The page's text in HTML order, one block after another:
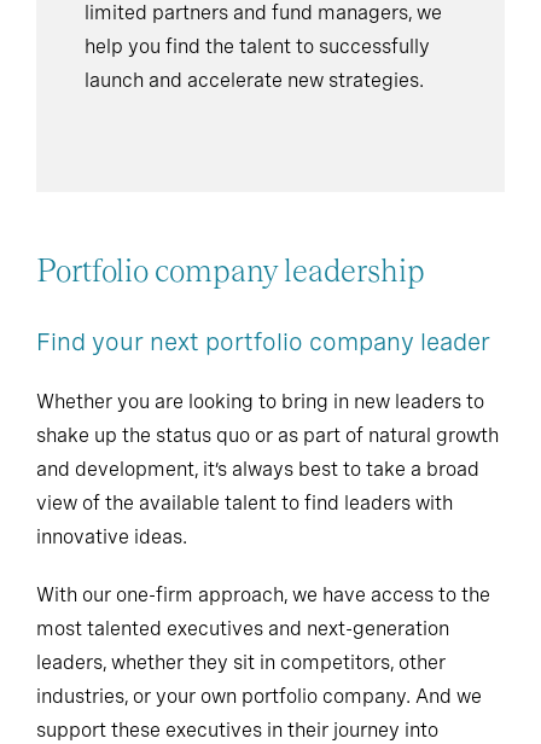
limited partners and fund managers, we
help you find the talent to successfully
launch and accelerate new strategies.
Portfolio company leadership
Find your next portfolio company leader
Whether you are looking to bring in new leaders to
shake up the status quo or as part of natural growth
and development, it’s always best to take a broad
view of the available talent to find leaders with
innovative ideas.
With our one-firm approach, we have access to the
most talented executives and next-generation
leaders, whether they sit in competitors, other
industries, or your own portfolio company. And we
support these executives in their journey into